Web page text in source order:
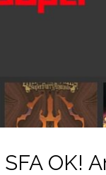
SFA OK!